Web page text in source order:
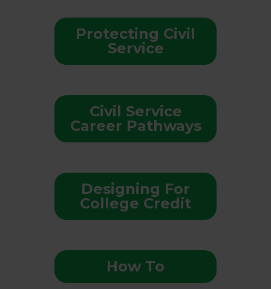
Protecting Civil
Service
Civil Service
Career Pathways
Designing For
College Credit
How To